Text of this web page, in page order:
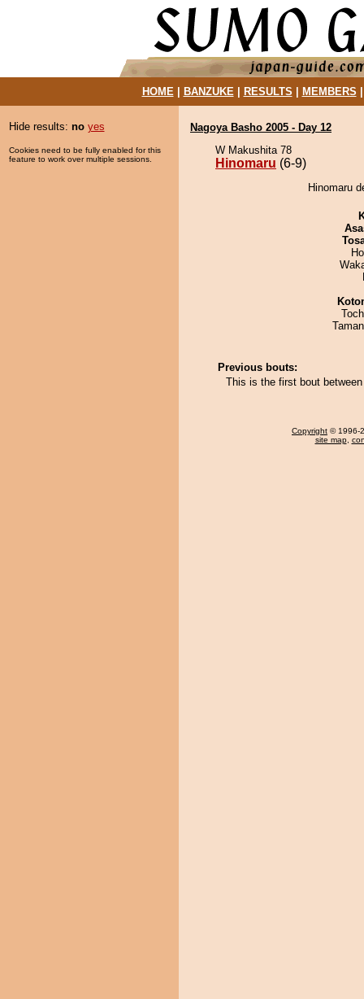
HOME| BANZUKE| RESULTS MEMBERS
Hide results: no yes
Cookies need to be fully enabled for this
feature to work over multiple sessions.
Nagoya Basho 2005 - Day 12
W Makushita 78
Hinomaru (6-9)
Hinomaru
Previous bouts:
This is the first bout
Copyright © 1996-
site map,